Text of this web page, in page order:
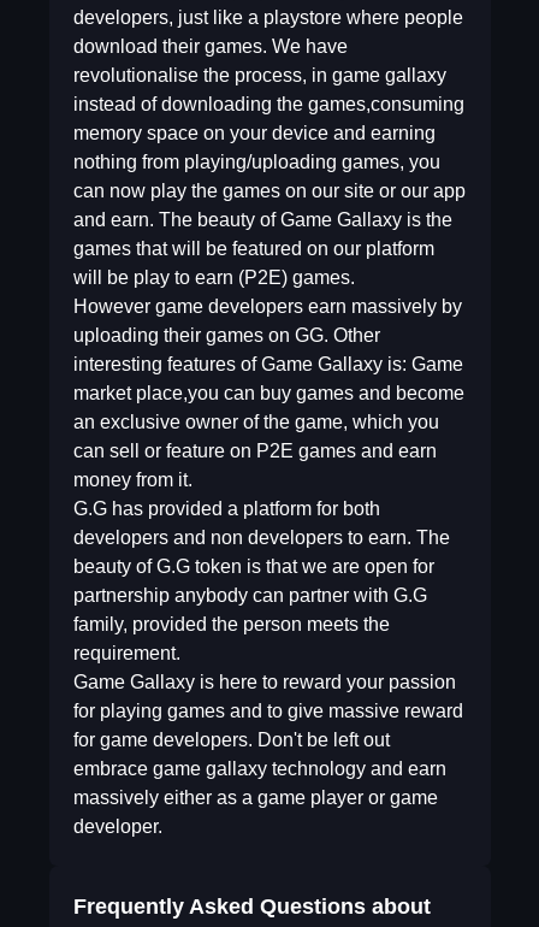
developers, just like a playstore where people
download their games. We have
revolutionalise the process, in game gallaxy
instead of downloading the games,consuming
memory space on your device and earning
nothing from playing/uploading games, you
can now play the games on our site or our app
and earn. The beauty of Game Gallaxy is the
games that will be featured on our platform
will be play to earn (P2E) games.
However game developers earn massively by
uploading their games on GG. Other
interesting features of Game Gallaxy is: Game
market place,you can buy games and become
an exclusive owner of the game, which you
can sell or feature on P2E games and earn
money from it.
G.G has provided a platform for both
developers and non developers to earn. The
beauty of G.G token is that we are open for
partnership anybody can partner with G.G
family, provided the person meets the
requirement.
Game Gallaxy is here to reward your passion
for playing games and to give massive reward
for game developers. Don't be left out
embrace game gallaxy technology and earn
massively either as a game player or game
developer.
Frequently Asked Questions about